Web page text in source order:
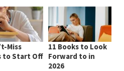
Miss
to Start Off
11 Books to Look
Forward to in
2026